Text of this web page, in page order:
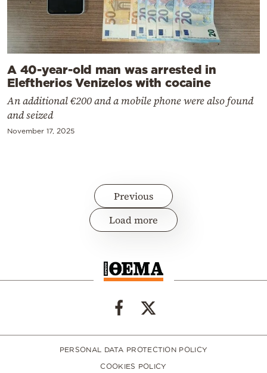
A 40-year-old man was arrested in
Eleftherios Venizelos with cocaine
An additional €200 and a mobile phone were also found
and seized
November 17, 2025
Previous
Load more
PERSONAL DATA PROTECTION POLICY
COOKIES POLICY